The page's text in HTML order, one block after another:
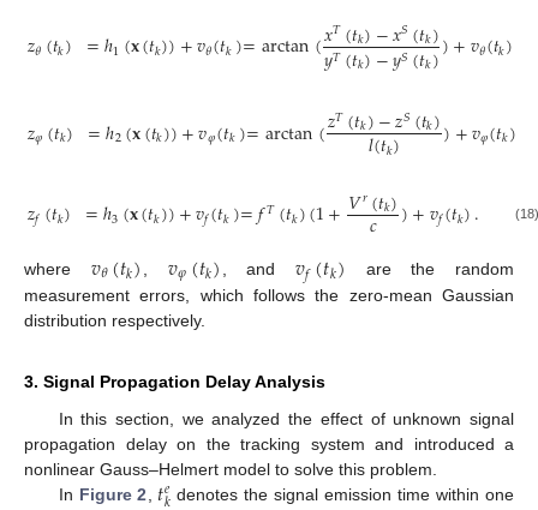
𝑧𝜃(𝑡𝑘) =ℎ1(𝐱(𝑡𝑘))+𝑣𝜃(𝑡𝑘)=arctan(𝑥𝑇(𝑡𝑘)−𝑥𝑆(𝑡𝑘)
𝑦𝑇(𝑡𝑘)−𝑦𝑆(𝑡𝑘))+𝑣𝜃(𝑡𝑘)
𝑧𝜑(𝑡𝑘) =ℎ2(𝐱(𝑡𝑘))+𝑣𝜑(𝑡𝑘)=arctan(𝑧𝑇(𝑡𝑘)−𝑧𝑆(𝑡𝑘)
𝑙(𝑡𝑘) )+𝑣𝜑(𝑡𝑘)
𝑧𝑓(𝑡𝑘) =ℎ3(𝐱(𝑡𝑘))+𝑣𝑓(𝑡𝑘)=𝑓𝑇(𝑡𝑘)(1+𝑉𝑟(𝑡𝑘)
𝑐 )+𝑣𝑓(𝑡𝑘). (18)
where 𝑣𝜃(𝑡𝑘) ,𝑣𝜑(𝑡𝑘) , and𝑣𝑓(𝑡𝑘)
are the random
measurement errors, which follows the zero-mean Gaussian
distribution respectively.
3. Signal Propagation Delay Analysis
In this section, we analyzed the effect of unknown signal
propagation delay on the tracking system and introduced a
nonlinear Gauss–Helmert model to solve this problem.
In Figure 2 𝑒 denotes the signal emission time within one